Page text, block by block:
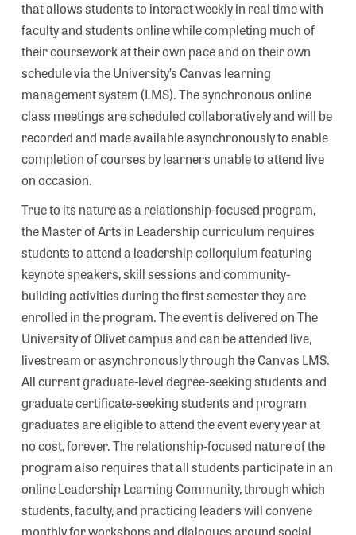
that allows students to interact weekly in real time with
faculty and students online while completing much of
their coursework at their own pace and on their own
schedule via the University’s Canvas learning
management system (LMS). The synchronous online
class meetings are scheduled collaboratively and will be
recorded and made available asynchronously to enable
completion of courses by learners unable to attend live
on occasion.
True to its nature as a relationship-focused program,
the Master of Arts in Leadership curriculum requires
students to attend a leadership colloquium featuring
keynote speakers, skill sessions and community-
building activities during the first semester they are
enrolled in the program. The event is delivered on The
University of Olivet campus and can be attended live,
livestream or asynchronously through the Canvas LMS.
All current graduate-level degree-seeking students and
graduate certificate-seeking students and program
graduates are eligible to attend the event every year at
no cost, forever. The relationship-focused nature of the
program also requires that all students participate in an
online Leadership Learning Community, through which
students, faculty, and practicing leaders will convene